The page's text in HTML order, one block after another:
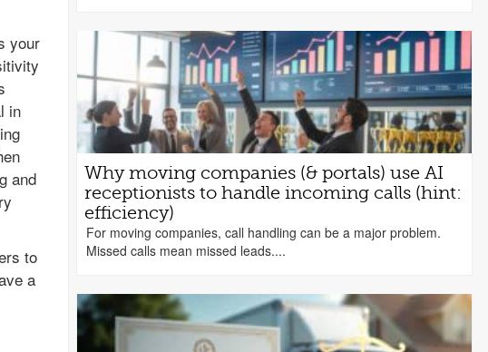
your
in
and
to
a
Why moving companies (& portals) use AI
receptionists to handle incoming calls (hint:
efficiency)
For moving companies, call handling can be a major problem.
Missed calls mean missed leads....